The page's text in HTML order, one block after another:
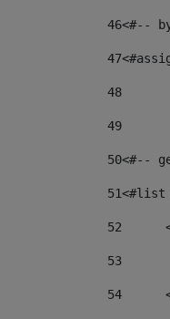
46<#--
47
48
49
50<#--
51<#list
52
53
54